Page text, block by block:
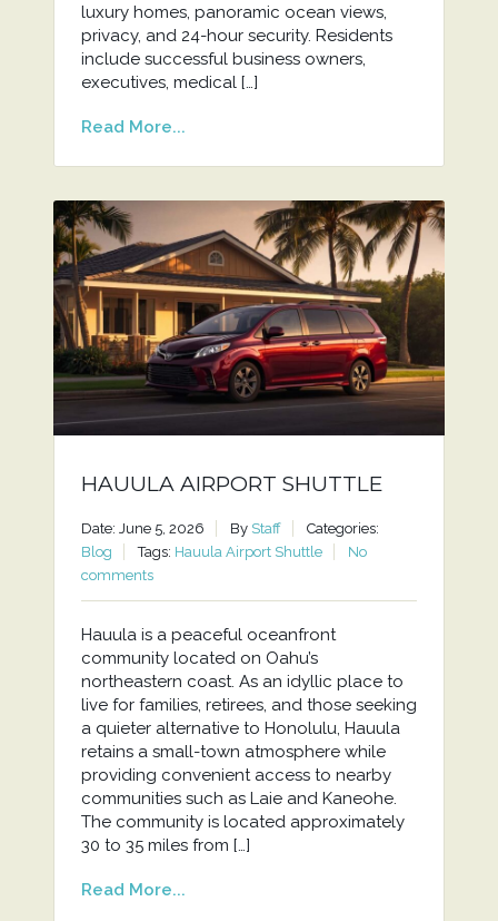
luxury homes, panoramic ocean views,
privacy, and 24-hour security. Residents
include successful business owners,
executives, medical […]
Read More...
HAUULA AIRPORT SHUTTLE
Date: June 5, 2026 By Staff
Categories:
Blog
Tags: Hauula Airport Shuttle
No
comments
Hauula is a peaceful oceanfront
community located on Oahu’s
northeastern coast. As an idyllic place to
live for families, retirees, and those seeking
a quieter alternative to Honolulu, Hauula
retains a small-town atmosphere while
providing convenient access to nearby
communities such as Laie and Kaneohe.
The community is located approximately
30 to 35 miles from […]
Read More...